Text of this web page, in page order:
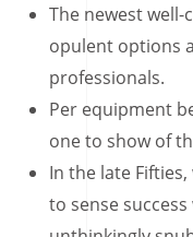
The newest
opulent options
professionals.
Per equipment
one to show of
In the late
to sense